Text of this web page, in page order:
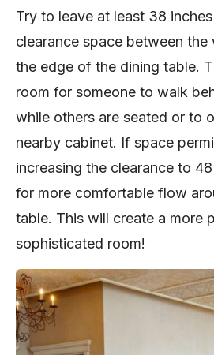
Try to leave at least 38
clearance space between the
the edge of the dining table.
room for someone to walk
while others are seated or to
nearby cabinet. If space
increasing the clearance to
for more comfortable flow
table. This will create a more
sophisticated room!